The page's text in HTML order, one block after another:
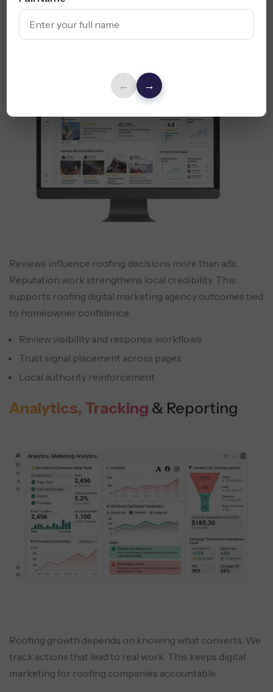
← →
Online Reputation& Review
Management
Reviews influence roofing decisions more than ads.
Reputation work strengthens local credibility. This
supports roofing digital marketing agency outcomes tied
to homeowner confidence.
Review visibility and response workflows
Trust signal placement across pages
Local authority reinforcement
Analytics, Tracking & Reporting
Roofing growth depends on knowing what converts. We
track actions that lead to real work. This keeps digital
marketing for roofing companies accountable.